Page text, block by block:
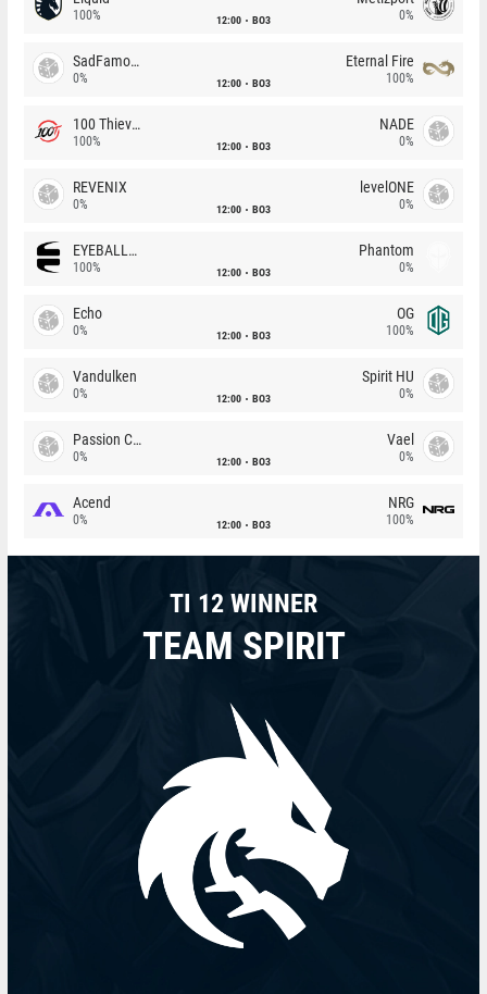
100% 12:00 BO3 0%
SadFamous
0% 12:00 BO3
Eternal Fire
100%
100 Thieves
100% 12:00 BO3
NADE
0%
REVENIX
0% 12:00 BO3
levelONE
0%
EYEBALLERS
100% 12:00 BO3
Phantom
0%
Echo
0% 12:00 BO3
OG
100%
Vandulken
0% 12:00 BO3
Spirit HU
0%
Passion Chicha
0% 12:00 BO3
Vael
0%
Acend
0% 12:00 BO3
NRG
100%
TI 12 WINNER
TEAM SPIRIT